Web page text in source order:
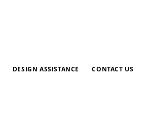
DESIGN ASSISTANCE CONTACT US